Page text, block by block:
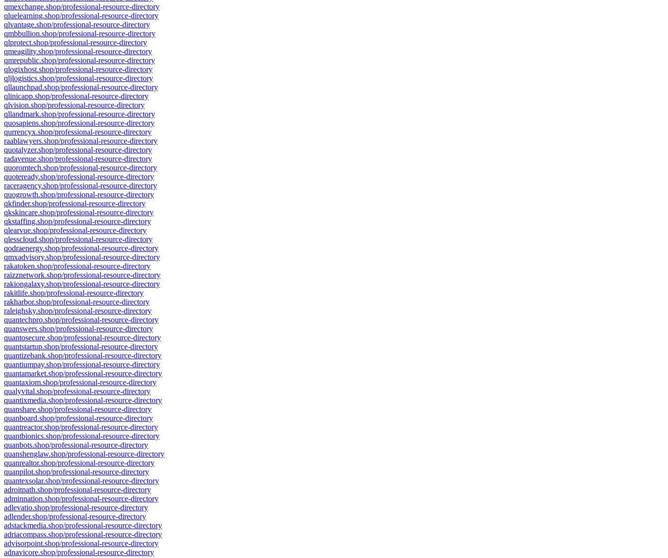
qmexchange.shop/professional-resource-directory
qluelearning.shop/professional-resource-directory
qlvantage.shop/professional-resource-directory
qmbbullion.shop/professional-resource-directory
qlprotect.shop/professional-resource-directory
qmeagility.shop/professional-resource-directory
qmrepublic.shop/professional-resource-directory
qlogixhost.shop/professional-resource-directory
qljlogistics.shop/professional-resource-directory
qllaunchpad.shop/professional-resource-directory
qlinicapp.shop/professional-resource-directory
qlvision.shop/professional-resource-directory
qllandmark.shop/professional-resource-directory
quosapiens.shop/professional-resource-directory
qurrencyx.shop/professional-resource-directory
raablawyers.shop/professional-resource-directory
quotalyzer.shop/professional-resource-directory
radavenue.shop/professional-resource-directory
quoromtech.shop/professional-resource-directory
quoteready.shop/professional-resource-directory
raceragency.shop/professional-resource-directory
quogrowth.shop/professional-resource-directory
qkfinder.shop/professional-resource-directory
qkskincare.shop/professional-resource-directory
qkstaffing.shop/professional-resource-directory
qlearvue.shop/professional-resource-directory
qlesscloud.shop/professional-resource-directory
qodraenergy.shop/professional-resource-directory
qmxadvisory.shop/professional-resource-directory
rakatoken.shop/professional-resource-directory
raizznetwork.shop/professional-resource-directory
rakiongalaxy.shop/professional-resource-directory
rakitlife.shop/professional-resource-directory
rakharbor.shop/professional-resource-directory
raleighsky.shop/professional-resource-directory
quantechpro.shop/professional-resource-directory
quanswers.shop/professional-resource-directory
quantosecure.shop/professional-resource-directory
quantstartup.shop/professional-resource-directory
quantizebank.shop/professional-resource-directory
quantiumpay.shop/professional-resource-directory
quantamarket.shop/professional-resource-directory
quantaxiom.shop/professional-resource-directory
qualyvital.shop/professional-resource-directory
quantixmedia.shop/professional-resource-directory
quanshare.shop/professional-resource-directory
quanboard.shop/professional-resource-directory
quantreactor.shop/professional-resource-directory
quantbionics.shop/professional-resource-directory
quanbots.shop/professional-resource-directory
quanshenglaw.shop/professional-resource-directory
quanrealtor.shop/professional-resource-directory
quanpilot.shop/professional-resource-directory
quantexsolar.shop/professional-resource-directory
adroitpath.shop/professional-resource-directory
adminnation.shop/professional-resource-directory
adlevatio.shop/professional-resource-directory
adlender.shop/professional-resource-directory
adstackmedia.shop/professional-resource-directory
adriacompass.shop/professional-resource-directory
advisorpoint.shop/professional-resource-directory
adnavicore.shop/professional-resource-directory